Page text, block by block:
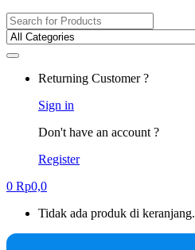
Search for:
Returning Customer ?
Sign in
Don't have an account ?
Register
0 Rp0,0
Tidak ada produk di keranjang.